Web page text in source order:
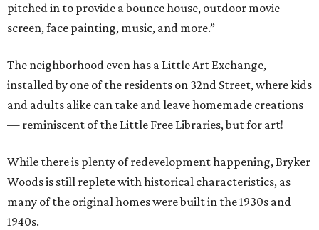
pitched in to provide a bounce house, outdoor movie
screen, face painting, music, and more.”
The neighborhood even has a Little Art Exchange,
installed by one of the residents on 32nd Street, where kids
and adults alike can take and leave homemade creations
— reminiscent of the Little Free Libraries, but for art!
While there is plenty of redevelopment happening, Bryker
Woods is still replete with historical characteristics, as
many of the original homes were built in the 1930s and
1940s.